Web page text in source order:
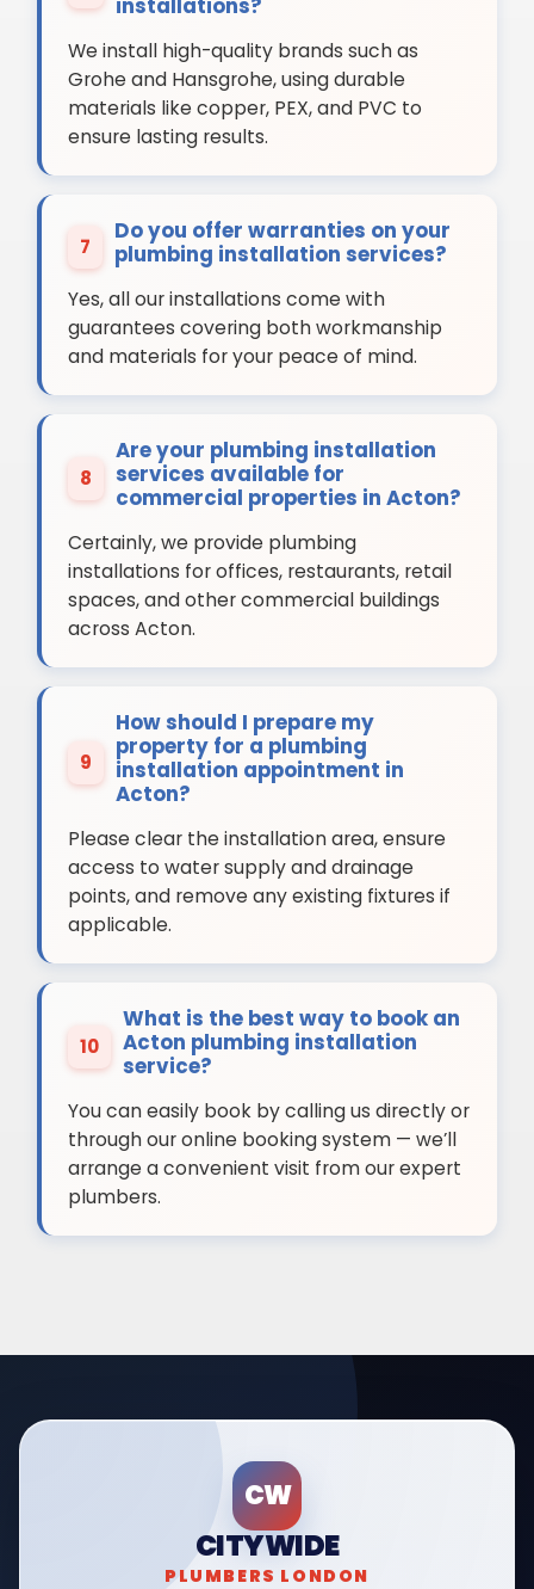
installations?
We install high-quality brands such as
Grohe and Hansgrohe, using durable
materials like copper, PEX, and PVC to
ensure lasting results.
7
Do you offer warranties on your
plumbing installation services?
Yes, all our installations come with
guarantees covering both workmanship
and materials for your peace of mind.
8
Are your plumbing installation
services available for
commercial properties in Acton?
Certainly, we provide plumbing
installations for offices, restaurants, retail
spaces, and other commercial buildings
across Acton.
9
How should I prepare my
property for a plumbing
installation appointment in
Acton?
Please clear the installation area, ensure
access to water supply and drainage
points, and remove any existing fixtures if
applicable.
10
What is the best way to book an
Acton plumbing installation
service?
You can easily book by calling us directly or
through our online booking system — we’ll
arrange a convenient visit from our expert
plumbers.
CW
CITYWIDE
PLUMBERS LONDON